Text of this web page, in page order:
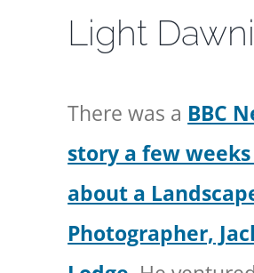
Light
There was a BBC
story a few weeks
about a
Photographer,